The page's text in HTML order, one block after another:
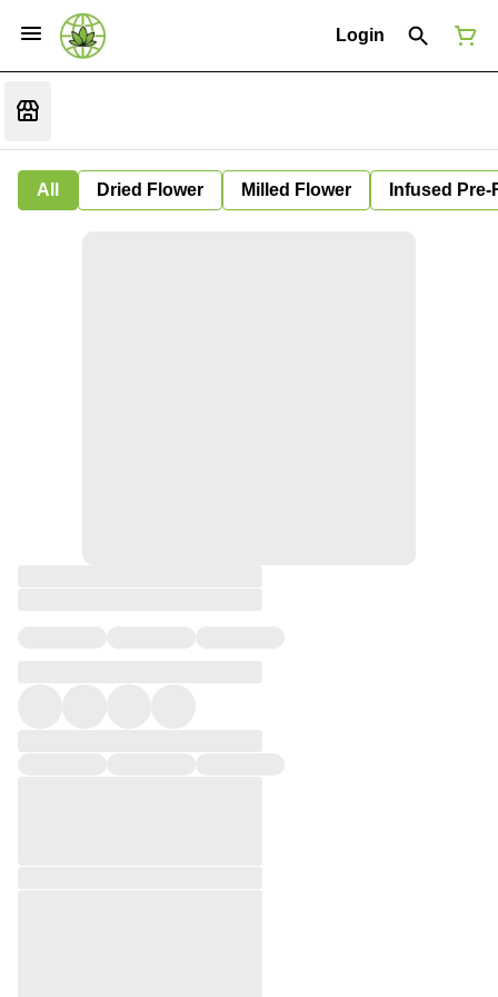
Login
All Dried Flower Milled Flower Infused Pre-